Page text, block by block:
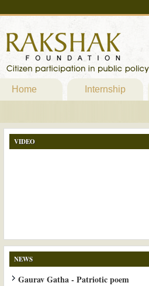
Home Internship
VIDEO
NEWS
Gaurav Gatha - Patriotic poem